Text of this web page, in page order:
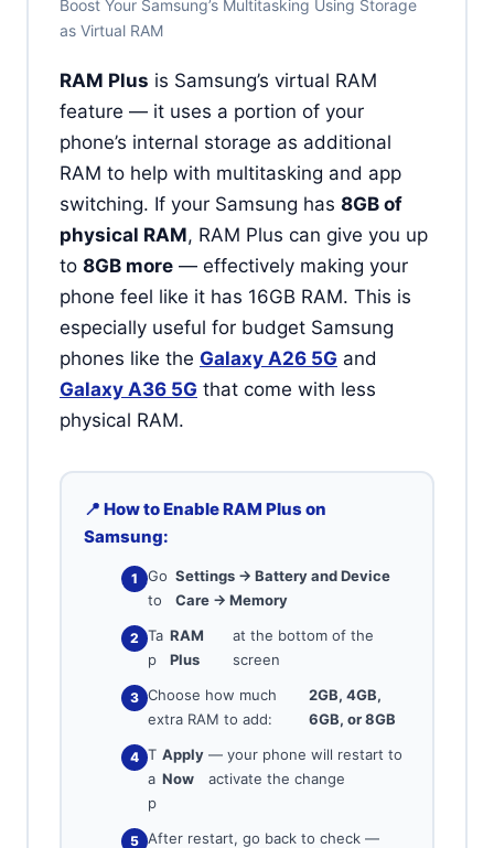
Boost Your Samsung’s Multitasking Using Storage
as Virtual RAM
RAM Plus is Samsung’s virtual RAM
feature — it uses a portion of your
phone’s internal storage as additional
RAM to help with multitasking and app
switching. If your Samsung has 8GB of
physical RAM, RAM Plus can give you up
to 8GB more — effectively making your
phone feel like it has 16GB RAM. This is
especially useful for budget Samsung
phones like the Galaxy A26 5G and
Galaxy A36 5G that come with less
physical RAM.
📍 How to Enable RAM Plus on
Samsung:
Go
to
Settings → Battery and Device
Care → Memory
Ta
p
RAM
Plus
at the bottom of the
screen
Choose how much
extra RAM to add:
2GB, 4GB,
6GB, or 8GB
T
a
p
Apply
Now
— your phone will restart to
activate the change
After restart, go back to check —